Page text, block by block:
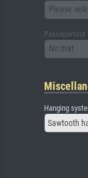
Please
Passepartout
No mat
Hanging
Sawtooth